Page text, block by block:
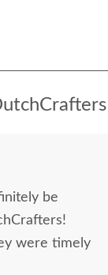
be
were timely